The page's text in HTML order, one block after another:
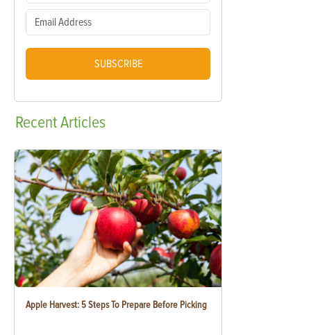
SUBSCRIBE
RecentArticles
Apple Harvest: 5 Steps To Prepare Before Picking